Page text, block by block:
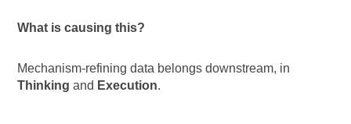
What is causing this?
Mechanism-refining data belongs downstream, in
Thinking and Execution.